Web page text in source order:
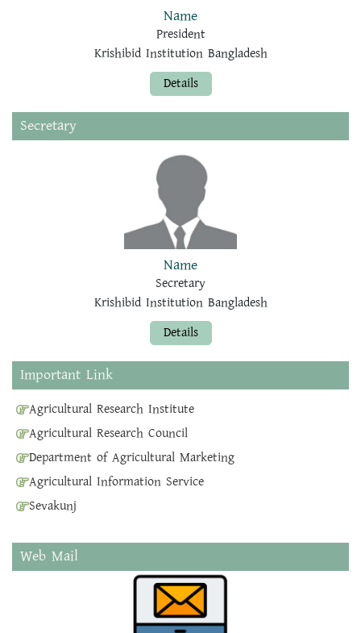
Name
President
Krishibid Institution Bangladesh
Details
Secretary
Name
Secretary
Krishibid Institution Bangladesh
Details
Important Link
Agricultural Research Institute
Agricultural Research Council
Department of Agricultural Marketing
Agricultural Information Service
Sevakunj
Web Mail